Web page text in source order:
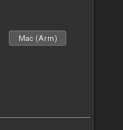
Mac (Arm)